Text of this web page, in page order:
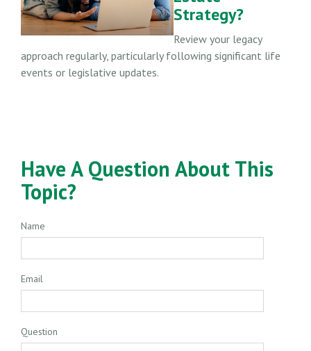
Strategy?
Review your legacy
approach regularly, particularly following significant life
events or legislative updates.
Have A Question About This
Topic?
Name
Email
Question